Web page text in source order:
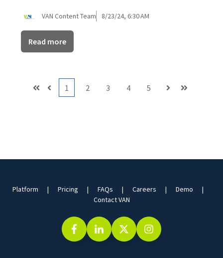
VAN Content Team 8/23/24, 6:30 AM
Read more
First Prev
1 2 3 4 5
Next Last
Platform Pricing FAQs Careers
Demo
Contact VAN